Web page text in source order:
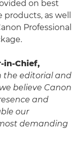
on best
as well
Professional
in-Chief,
the editorial and
believe Canon
and
our
demanding